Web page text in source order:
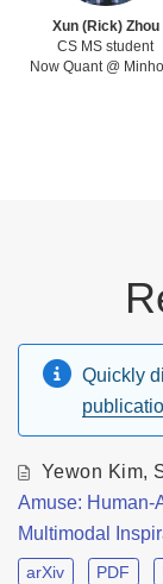
Xun (Rick) Zhou
CS MS student
Now Quant @
Quickly
Yewon Kim,
Amuse: Human-
Multimodal
arXiv PDF